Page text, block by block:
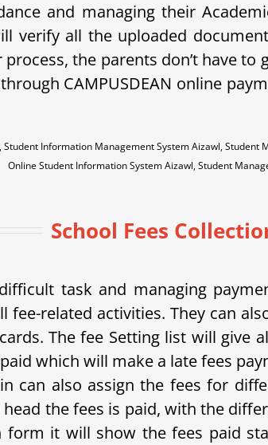
and managing their
verify all the uploaded
the parents don’t have
CAMPUSDEAN online
Information Management System Aizawl,
Online Student Information System Aizawl, Student
School Fees
task and managing
fee-related activities. They can
The fee Setting list will
which will make a late fees
can also assign the fees for
the fees is paid, with the
form it will show the fees paid